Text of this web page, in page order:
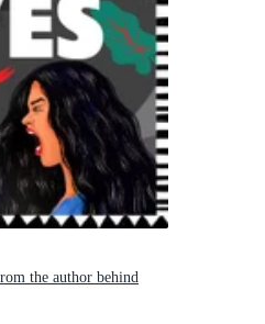
the author behind